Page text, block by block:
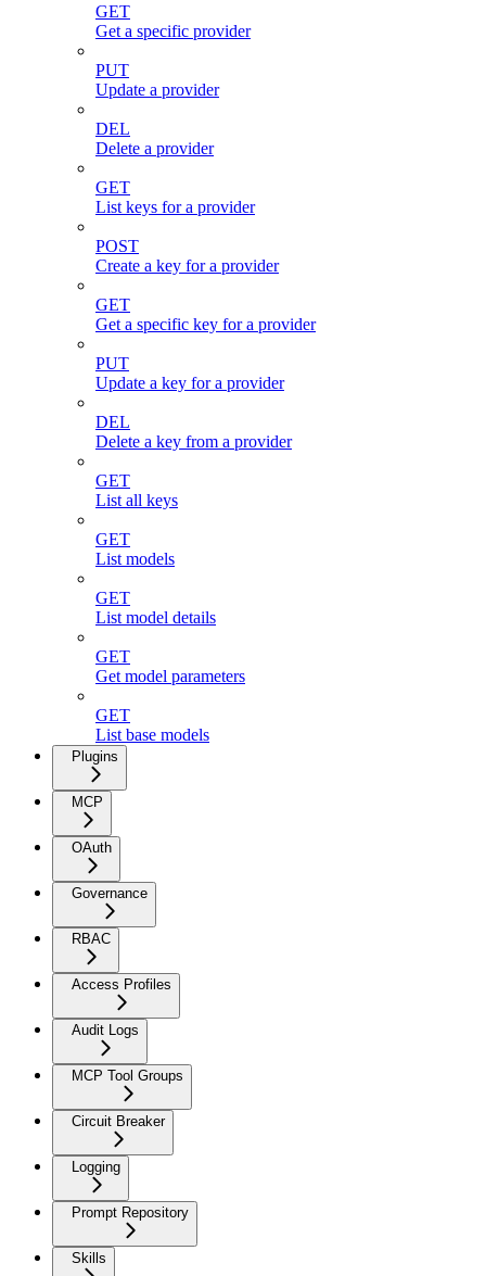
GET
Get a specific provider
PUT
Update a provider
DEL
Delete a provider
GET
List keys for a provider
POST
Create a key for a provider
GET
Get a specific key for a provider
PUT
Update a key for a provider
DEL
Delete a key from a provider
GET
List all keys
GET
List models
GET
List model details
GET
Get model parameters
GET
List base models
Plugins
MCP
OAuth
Governance
RBAC
Access Profiles
Audit Logs
MCP Tool Groups
Circuit Breaker
Logging
Prompt Repository
Skills